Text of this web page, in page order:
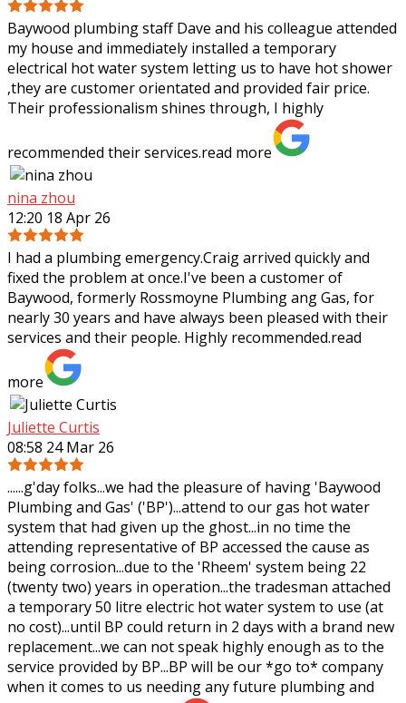
Baywood plumbing staff Dave and his colleague attended
my house and immediately installed a temporary
electrical hot water system letting us to have hot shower
,they are customer orientated and provided fair price.
Their professionalism shines through, I highly
recommended their services.read more
nina zhou
12:20 18 Apr 26
I had a plumbing emergency.Craig arrived quickly and
fixed the problem at once.I've been a customer of
Baywood, formerly Rossmoyne Plumbing ang Gas, for
nearly 30 years and have always been pleased with their
services and their people. Highly recommended.read
more
Juliette Curtis
08:58 24 Mar 26
......g'day folks...we had the pleasure of having 'Baywood
Plumbing and Gas' ('BP')...attend to our gas hot water
system that had given up the ghost...in no time the
attending representative of BP accessed the cause as
being corrosion...due to the 'Rheem' system being 22
(twenty two) years in operation...the tradesman attached
a temporary 50 litre electric hot water system to use (at
no cost)...until BP could return in 2 days with a brand new
replacement...we can not speak highly enough as to the
service provided by BP...BP will be our *go to* company
when it comes to us needing any future plumbing and